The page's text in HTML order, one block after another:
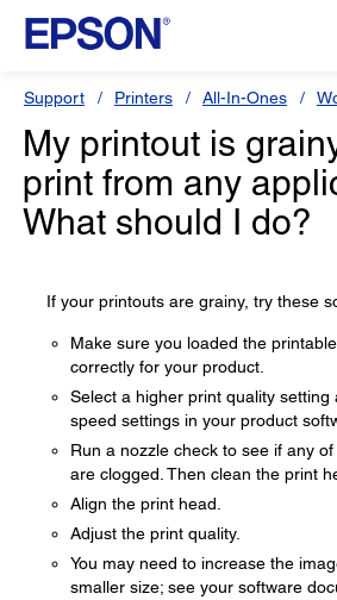
Support Printers All-In-Ones
My printout is
print from any
What should I do?
If your printouts are grainy, try these
Make sure you loaded the
correctly for your product.
Select a higher print quality setting
speed settings in your product
Run a nozzle check to see if any
are clogged. Then clean the print
Align the print head.
Adjust the print quality.
You may need to increase the
smaller size; see your software